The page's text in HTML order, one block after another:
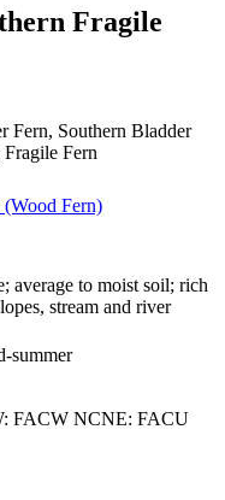
Fragile
Fern, Southern Bladder
Fern
(Wood Fern)
average to moist soil; rich
stream and river
summer
FACW NCNE: FACU